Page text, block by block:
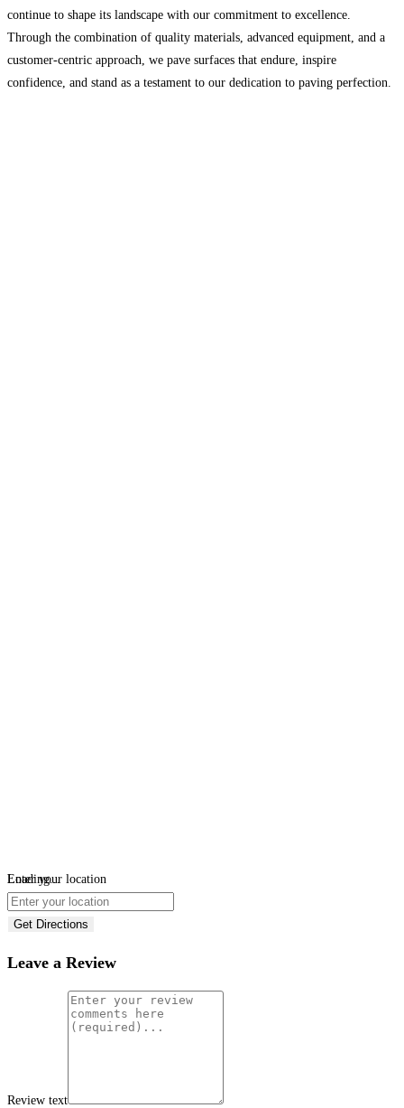
continue to shape its landscape with our commitment to excellence.
Through the combination of quality materials, advanced equipment, and a
customer-centric approach, we pave surfaces that endure, inspire
confidence, and stand as a testament to our dedication to paving perfection.
Loading...
Enter your location
Get Directions
Leave a Review
Review text